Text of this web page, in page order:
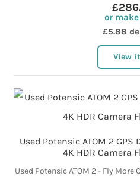
or
£5.88
View
Used Potensic ATOM 2
4K HDR Camera
Used Potensic ATOM 2 - Fly More